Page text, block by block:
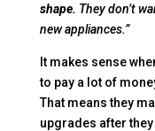
shape. They don’t
new appliances.”
It makes sense
to pay a lot of
That means they
upgrades after